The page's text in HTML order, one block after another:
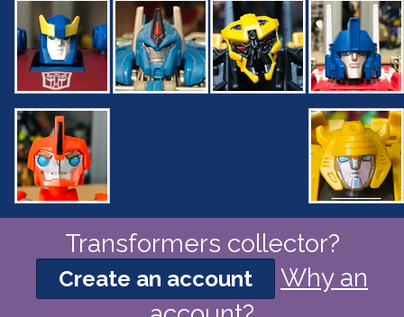
Transformers collector?
Create an account
Why an